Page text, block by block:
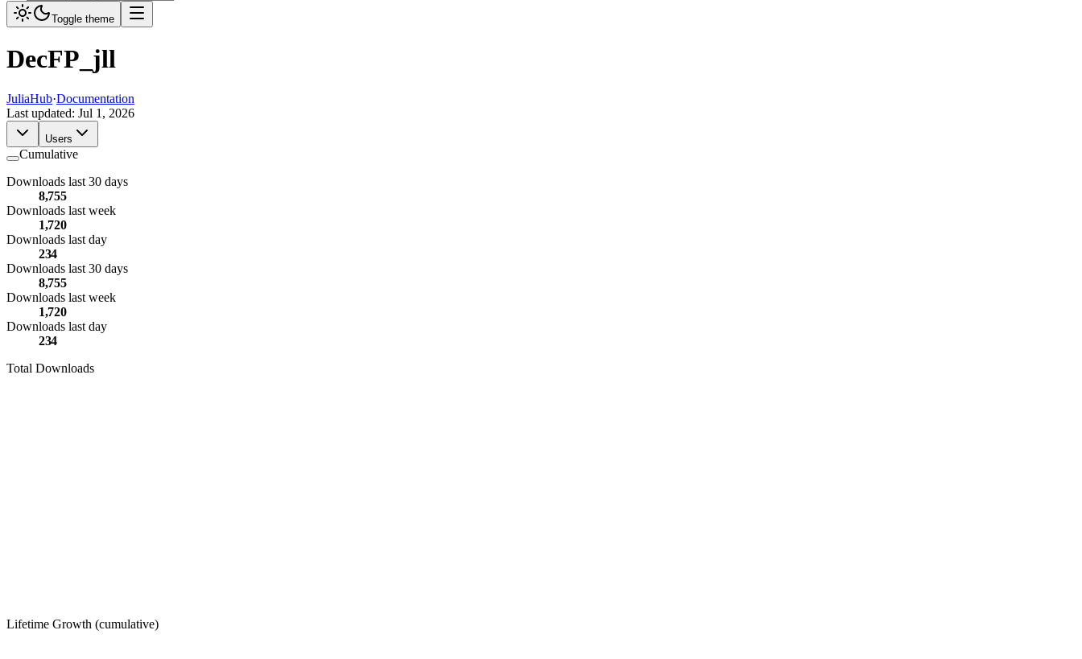
Toggle theme
DecFP_jll
JuliaHub·Documentation
Last updated: Jul 1, 2026
Users
Cumulative
Downloads last 30 days
8,755
Downloads last week
1,720
Downloads last day
234
Downloads last 30 days
8,755
Downloads last week
1,720
Downloads last day
234
Total Downloads
Lifetime Growth (cumulative)